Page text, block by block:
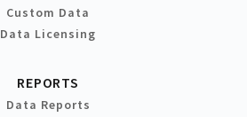
Custom Data
Data Licensing
REPORTS
Data Reports